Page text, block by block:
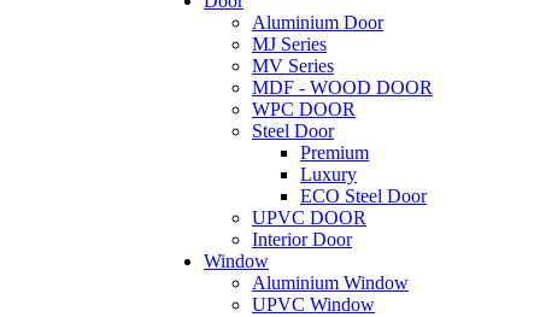
Aluminium Door
MJ Series
MV Series
MDF - WOOD DOOR
WPC DOOR
Steel Door
Premium
Luxury
ECO Steel Door
UPVC DOOR
Interior Door
Window
Aluminium Window
UPVC Window